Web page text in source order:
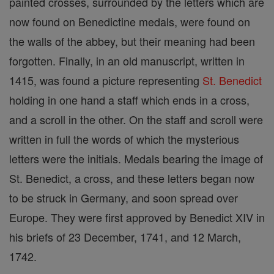
now found on Benedictine medals, were found on
the walls of the abbey, but their meaning had been
forgotten. Finally, in an old manuscript, written in
1415, was found a picture representing St. Benedict
holding in one hand a staff which ends in a cross,
and a scroll in the other. On the staff and scroll were
written in full the words of which the mysterious
letters were the initials. Medals bearing the image of
St. Benedict, a cross, and these letters began now
to be struck in Germany, and soon spread over
Europe. They were first approved by Benedict XIV in
his briefs of 23 December, 1741, and 12 March,
1742.